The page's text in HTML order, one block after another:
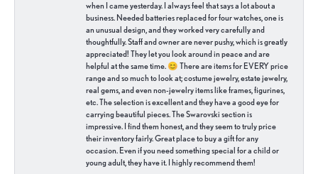
when I came yesterday. I always feel that says a lot about a
business. Needed batteries replaced for four watches, one is
an unusual design, and they worked very carefully and
thoughtfully. Staff and owner are never pushy, which is greatly
appreciated! They let you look around in peace and are
helpful at the same time. 😊 There are items for EVERY price
range and so much to look at; costume jewelry, estate jewelry,
real gems, and even non-jewelry items like frames, figurines,
etc. The selection is excellent and they have a good eye for
carrying beautiful pieces. The Swarovski section is
impressive. I find them honest, and they seem to truly price
their inventory fairly. Great place to buy a gift for any
occasion. Even if you need something special for a child or
young adult, they have it. I highly recommend them!